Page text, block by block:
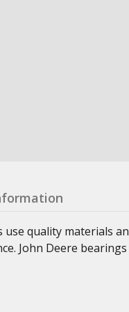
quality materials
John Deere